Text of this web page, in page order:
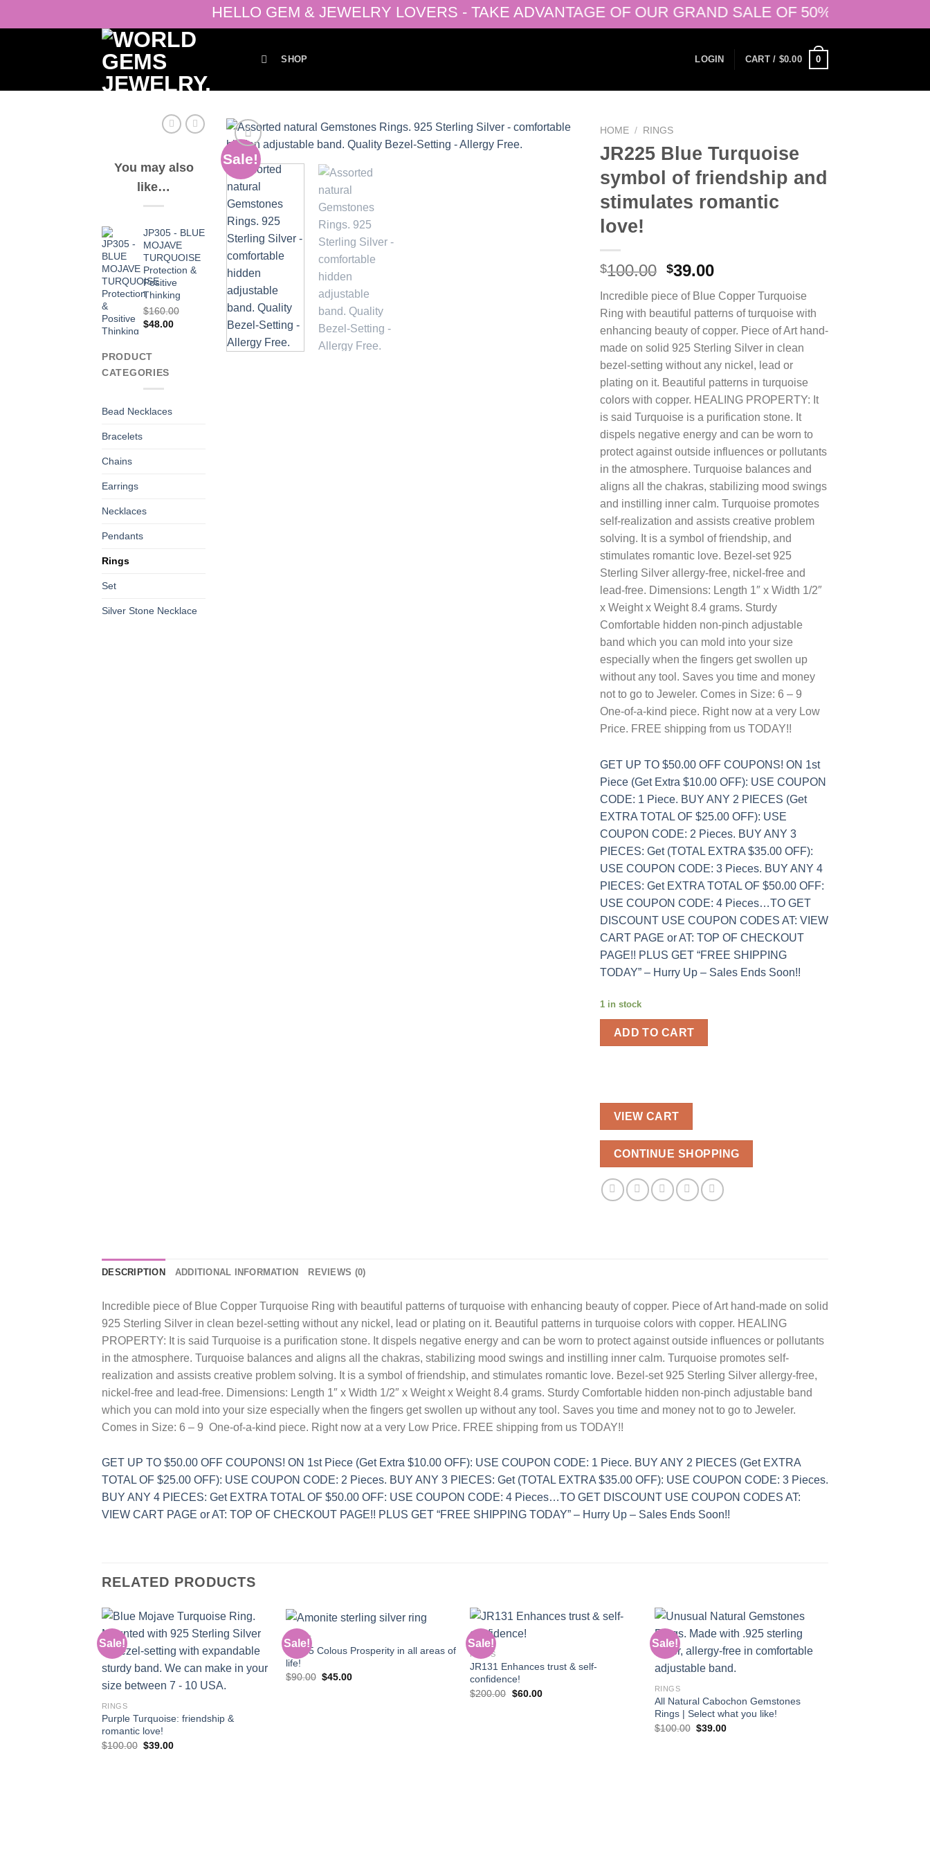
HELLO GEM & JEWELRY LOVERS - TAKE ADVANTAGE OF OUR GRAND SALE OF 50% + 20% OFF
SHOP LOGIN CART / $0.00 0
You may also
like…
JP305 - BLUE
MOJAVE
TURQUOISE
Protection &
Positive
Thinking
$160.00
Original
$160.00.
$48.00Current
PRODUCT
CATEGORIES
Bead Necklaces
Bracelets
Chains
Earrings
Necklaces
Pendants
Rings
Set
Silver Stone Necklace
Sale!
HOME / RINGS
JR225 Blue Turquoise
symbol of friendship and
stimulates romantic
love!
$100.00 Original
was:
$100.00.
$39.00Current
is:
$39.00.
Incredible piece of Blue Copper Turquoise
Ring with beautiful patterns of turquoise with
enhancing beauty of copper. Piece of Art hand-
made on solid 925 Sterling Silver in clean
bezel-setting without any nickel, lead or
plating on it. Beautiful patterns in turquoise
colors with copper. HEALING PROPERTY: It
is said Turquoise is a purification stone. It
dispels negative energy and can be worn to
protect against outside influences or pollutants
in the atmosphere. Turquoise balances and
aligns all the chakras, stabilizing mood swings
and instilling inner calm. Turquoise promotes
self-realization and assists creative problem
solving. It is a symbol of friendship, and
stimulates romantic love. Bezel-set 925
Sterling Silver allergy-free, nickel-free and
lead-free. Dimensions: Length 1″ x Width 1/2″
x Weight x Weight 8.4 grams. Sturdy
Comfortable hidden non-pinch adjustable
band which you can mold into your size
especially when the fingers get swollen up
without any tool. Saves you time and money
not to go to Jeweler. Comes in Size: 6 – 9
One-of-a-kind piece. Right now at a very Low
Price. FREE shipping from us TODAY!!
GET UP TO $50.00 OFF COUPONS! ON 1st
Piece (Get Extra $10.00 OFF): USE COUPON
CODE: 1 Piece. BUY ANY 2 PIECES (Get
EXTRA TOTAL OF $25.00 OFF): USE
COUPON CODE: 2 Pieces. BUY ANY 3
PIECES: Get (TOTAL EXTRA $35.00 OFF):
USE COUPON CODE: 3 Pieces. BUY ANY 4
PIECES: Get EXTRA TOTAL OF $50.00 OFF:
USE COUPON CODE: 4 Pieces…TO GET
DISCOUNT USE COUPON CODES AT: VIEW
CART PAGE or AT: TOP OF CHECKOUT
PAGE!! PLUS GET “FREE SHIPPING
TODAY” – Hurry Up – Sales Ends Soon!!
1 in stock
ADD TO CART
VIEW CART
CONTINUE SHOPPING
DESCRIPTION ADDITIONAL INFORMATION REVIEWS (0)
Incredible piece of Blue Copper Turquoise Ring with beautiful patterns of turquoise with enhancing beauty of copper. Piece of Art hand-made on solid
925 Sterling Silver in clean bezel-setting without any nickel, lead or plating on it. Beautiful patterns in turquoise colors with copper. HEALING
PROPERTY: It is said Turquoise is a purification stone. It dispels negative energy and can be worn to protect against outside influences or pollutants
in the atmosphere. Turquoise balances and aligns all the chakras, stabilizing mood swings and instilling inner calm. Turquoise promotes self-
realization and assists creative problem solving. It is a symbol of friendship, and stimulates romantic love. Bezel-set 925 Sterling Silver allergy-free,
nickel-free and lead-free. Dimensions: Length 1″ x Width 1/2″ x Weight x Weight 8.4 grams. Sturdy Comfortable hidden non-pinch adjustable band
which you can mold into your size especially when the fingers get swollen up without any tool. Saves you time and money not to go to Jeweler.
Comes in Size: 6 – 9 One-of-a-kind piece. Right now at a very Low Price. FREE shipping from us TODAY!!
GET UP TO $50.00 OFF COUPONS! ON 1st Piece (Get Extra $10.00 OFF): USE COUPON CODE: 1 Piece. BUY ANY 2 PIECES (Get EXTRA
TOTAL OF $25.00 OFF): USE COUPON CODE: 2 Pieces. BUY ANY 3 PIECES: Get (TOTAL EXTRA $35.00 OFF): USE COUPON CODE: 3 Pieces.
BUY ANY 4 PIECES: Get EXTRA TOTAL OF $50.00 OFF: USE COUPON CODE: 4 Pieces…TO GET DISCOUNT USE COUPON CODES AT:
VIEW CART PAGE or AT: TOP OF CHECKOUT PAGE!! PLUS GET “FREE SHIPPING TODAY” – Hurry Up – Sales Ends Soon!!
RELATED PRODUCTS
Sale!
Add to
RINGS
Purple Turquoise: friendship &
romantic love!
$100.00 Original
$39.00Current
Sale!
RINGS
JR155 Colous Prosperity in all areas of
life!
$90.00 Original
$45.00Current
Sale!
RINGS
JR131 Enhances trust & self-
confidence!
$200.00 Original
$60.00Current
Sale!
RINGS
All Natural Cabochon Gemstones
Rings | Select what you like!
$100.00 Original
$39.00Current